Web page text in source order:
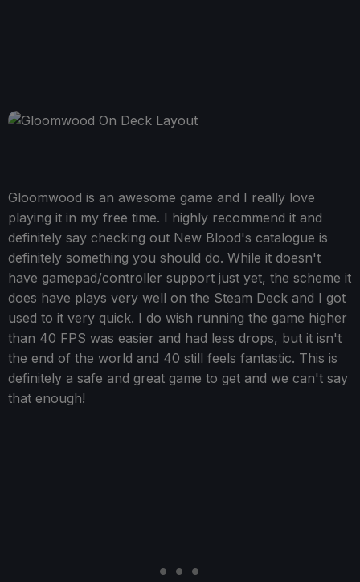
Gloomwood is an awesome game and I really love
playing it in my free time. I highly recommend it and
definitely say checking out New Blood's catalogue is
definitely something you should do. While it doesn't
have gamepad/controller support just yet, the scheme it
does have plays very well on the Steam Deck and I got
used to it very quick. I do wish running the game higher
than 40 FPS was easier and had less drops, but it isn't
the end of the world and 40 still feels fantastic. This is
definitely a safe and great game to get and we can't say
that enough!